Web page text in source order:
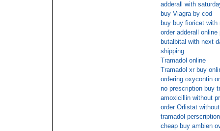
adderall with
buy Viagra by cod
buy buy fioricet with
order adderall
butalbital with next
shipping
Tramadol online
Tramadol xr buy
ordering oxycontin
no prescription buy
amoxicillin without
order Orlistat
tramadol
cheap buy ambien